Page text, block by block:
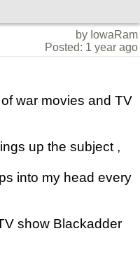
by IowaRam
Posted: 1 year ago
war movies and TV
up the subject ,
into my head every
show Blackadder